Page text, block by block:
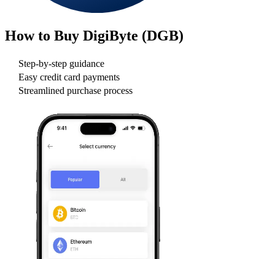
How to Buy DigiByte (DGB)
Step-by-step guidance
Easy credit card payments
Streamlined purchase process